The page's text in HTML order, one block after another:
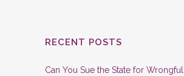
RECENT POSTS
Can You Sue the State for Wrongful